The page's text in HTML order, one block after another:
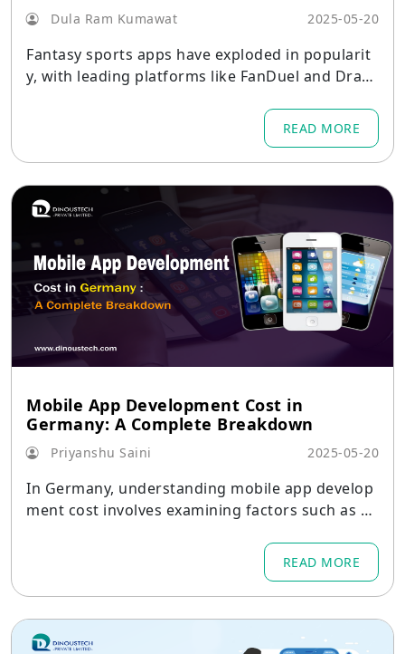
Dula Ram Kumawat 2025-05-20
Fantasy sports apps have exploded in popularit
y, with leading platforms like FanDuel and Draft
READ MORE
Mobile App Development Cost in
Germany: A Complete Breakdown
Priyanshu Saini 2025-05-20
In Germany, understanding mobile app develop
ment cost involves examining factors such as ap
iOS Vs Android app development), and ongoing
READ MORE